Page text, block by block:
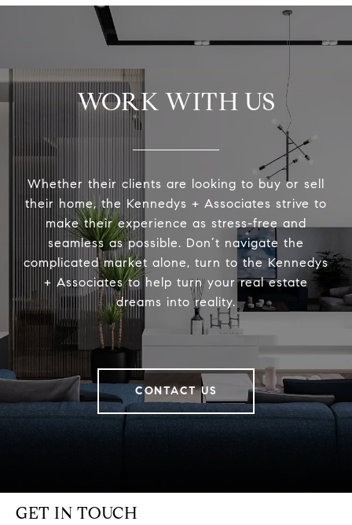
WORK WITH US
Whether their clients are looking to buy or sell
their home, the Kennedys + Associates strive to
make their experience as stress-free and
seamless as possible. Don’t navigate the
complicated market alone, turn to the Kennedys
+ Associates to help turn your real estate
dreams into reality.
CONTACT US
GET IN TOUCH